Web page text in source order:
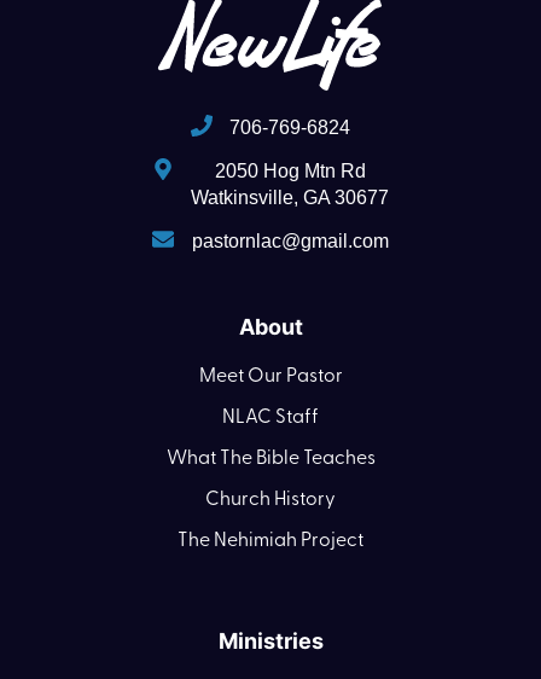
706-769-6824
2050 Hog Mtn Rd
Watkinsville, GA 30677
pastornlac@gmail.com
About
Meet Our Pastor
NLAC Staff
What The Bible Teaches
Church History
The Nehimiah Project
Ministries